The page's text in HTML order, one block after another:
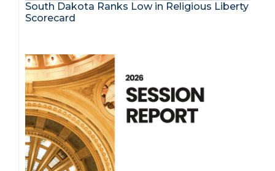
South Dakota Ranks Low in Religious Liberty
Scorecard